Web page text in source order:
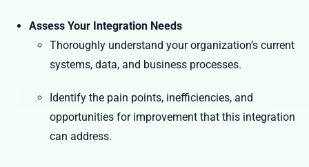
Assess Your Integration Needs
Thoroughly understand your organization’s current
systems, data, and business processes.
Identify the pain points, inefficiencies, and
opportunities for improvement that this integration
can address.